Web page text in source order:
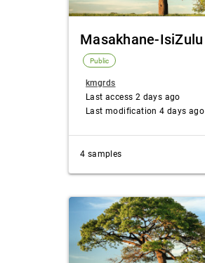
Masakhane-IsiZulu
Public
kmgrds
Last access 2 days ago
Last modification 4 days ago
4 samples